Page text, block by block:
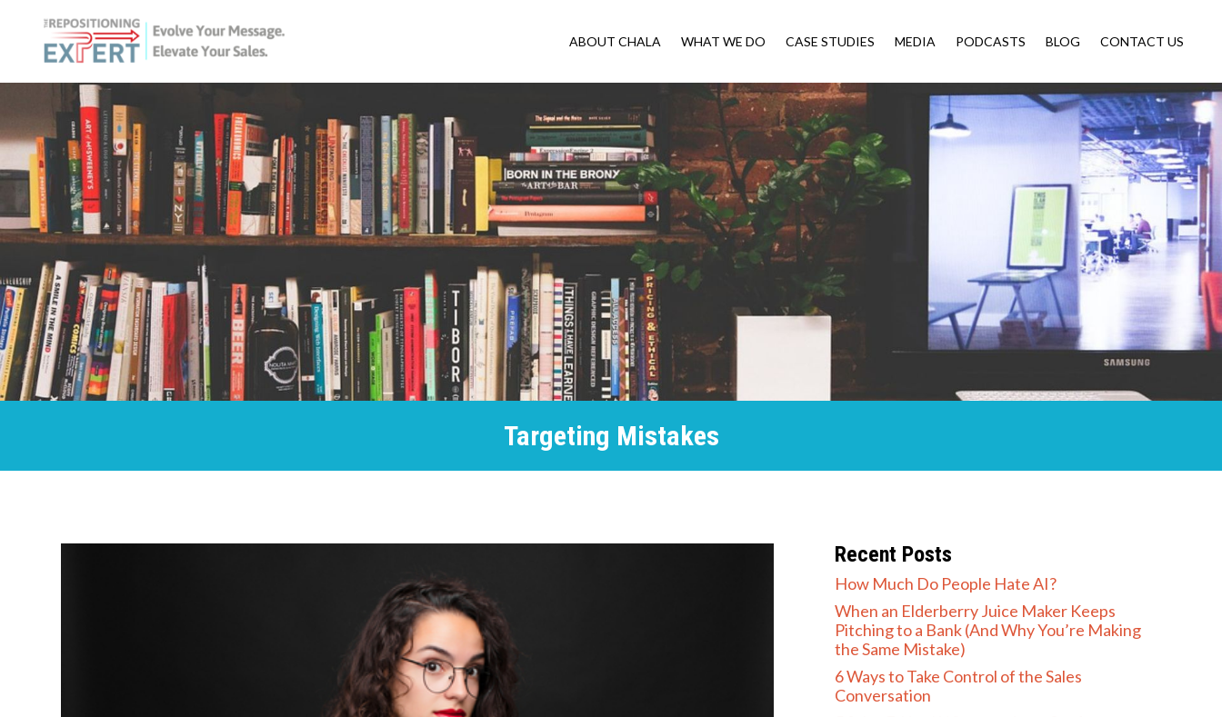
ABOUT CHALA WHAT WE DO CASE STUDIES MEDIA PODCASTS BLOG CONTACT US
Targeting Mistakes
Recent Posts
How Much Do People Hate AI?
When an Elderberry Juice Maker Keeps
Pitching to a Bank (And Why You’re Making
the Same Mistake)
6 Ways to Take Control of the Sales
Conversation